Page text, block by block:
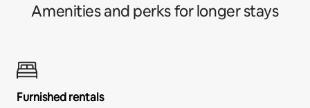
Amenities and perks for longer stays
Furnished rentals